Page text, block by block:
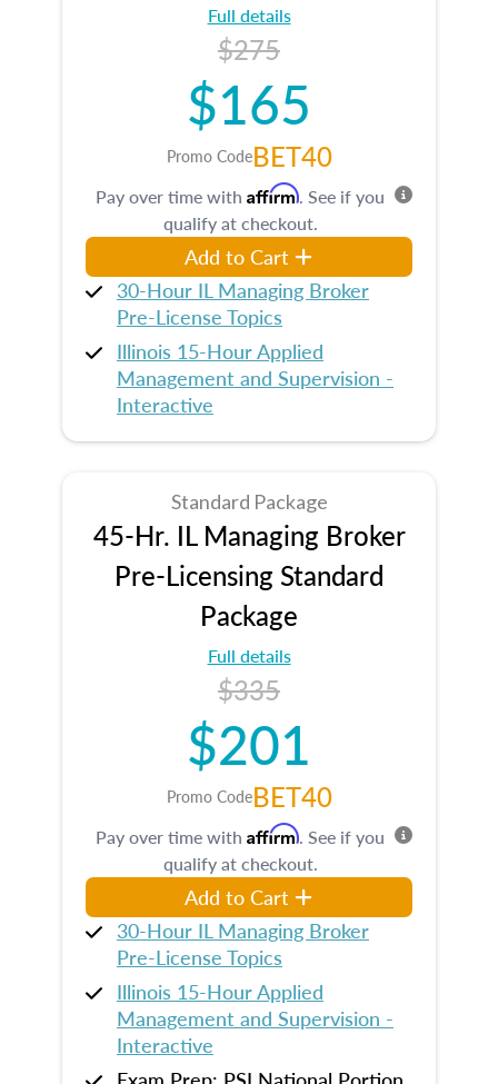
Full details
$275
$165
Promo CodeBET40
Pay over time with Affirm. See if you
qualify at checkout.
Add to Cart
30-Hour IL Managing Broker
Pre-License Topics
Illinois 15-Hour Applied
Management and Supervision -
Interactive
Standard Package
45-Hr. IL Managing Broker
Pre-Licensing Standard
Package
Full details
$335
$201
Promo CodeBET40
Pay over time with Affirm. See if you
qualify at checkout.
Add to Cart
30-Hour IL Managing Broker
Pre-License Topics
Illinois 15-Hour Applied
Management and Supervision -
Interactive